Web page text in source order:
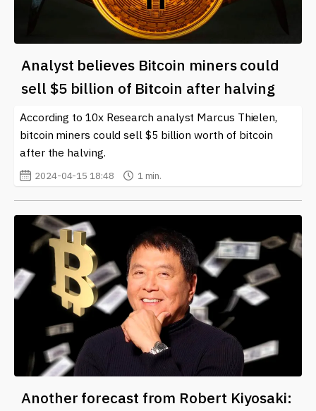
Analyst believes Bitcoin miners could
sell $5 billion of Bitcoin after halving
According to 10x Research analyst Marcus Thielen,
bitcoin miners could sell $5 billion worth of bitcoin
after the halving.
2024-04-15 18:48 1 min.
Another forecast from Robert Kiyosaki: